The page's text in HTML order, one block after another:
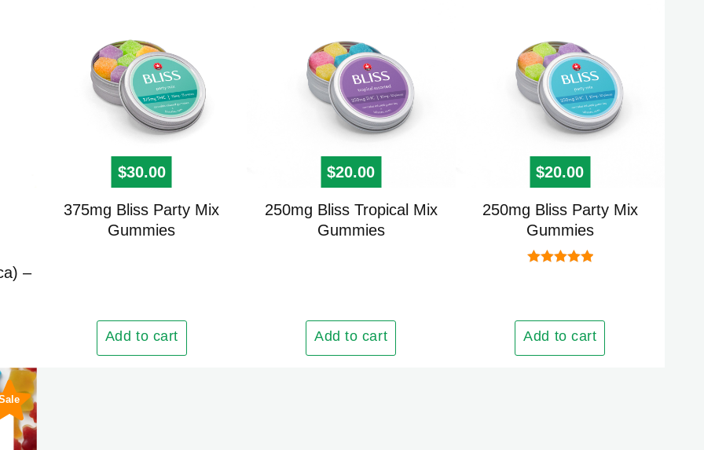
on
the
product
page
–
$30.00
375mg Bliss Party Mix
Gummies
Add to cart
$20.00
250mg Bliss Tropical Mix
Gummies
Add to cart
$20.00
250mg Bliss Party Mix
Gummies
Add to cart